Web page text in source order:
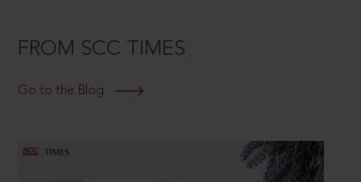
FROM SCC TIMES
Go to the Blog